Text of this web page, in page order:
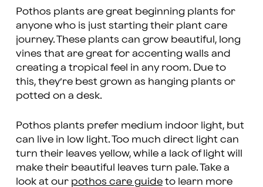
Pothos plants are great beginning plants for
anyone who is just starting their plant care
journey. These plants can grow beautiful, long
vines that are great for accenting walls and
creating a tropical feel in any room. Due to
this, they’re best grown as hanging plants or
potted on a desk.
Pothos plants prefer medium indoor light, but
can live in low light. Too much direct light can
turn their leaves yellow, while a lack of light will
make their beautiful leaves turn pale. Take a
look at our pothos care guideto learn more